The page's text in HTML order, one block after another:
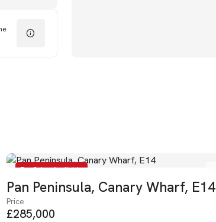
For Sale - Available
Pan Peninsula, Canary Wharf, E14
Price
£285,000